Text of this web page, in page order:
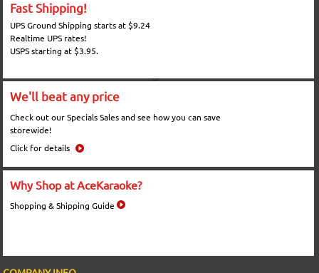
Fast Shipping!
UPS Ground Shipping starts at $9.24
Realtime UPS rates!
USPS starting at $3.95.
We'll beat any price
Check out our Specials Sales and see how you can save
storewide!
Click for details
Why Shop at AceKaraoke?
Shopping & Shipping Guide